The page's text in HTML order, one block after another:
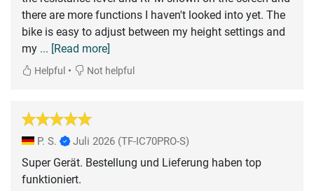
there are more functions I haven't looked into yet. The
bike is easy to adjust between my height settings and
my ... [Read more]
Helpful • Not helpful
P. S. Juli 2026 (TF-IC70PRO-S)
Super Gerät. Bestellung und Lieferung haben top
funktioniert.